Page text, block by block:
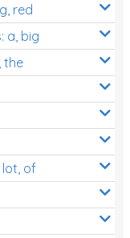
red
a, big
the
lot, of